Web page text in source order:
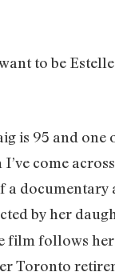
to be
is 95 and one
come
a
by her
film follows
Toronto